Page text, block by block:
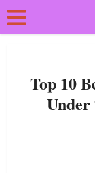
Top 10
Under